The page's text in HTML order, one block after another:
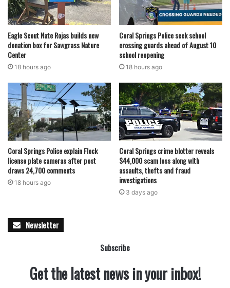
Eagle Scout Nate Rojas builds new
donation box for Sawgrass Nature
Center
18 hours ago
Coral Springs Police seek school
crossing guards ahead of August 10
school reopening
18 hours ago
Coral Springs Police explain Flock
license plate cameras after post
draws 24,700 comments
18 hours ago
Coral Springs crime blotter reveals
$44,000 scam loss along with
assaults, thefts and fraud
investigations
3 days ago
Newsletter
Subscribe
Get the latest news in your inbox!